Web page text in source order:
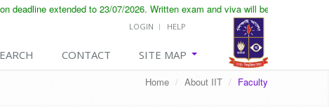
extended to 23/07/2026. Written exam and viva will be conducted on
LOGIN HELP
CONTACT SITE MAP
Home / About IIT / Faculty